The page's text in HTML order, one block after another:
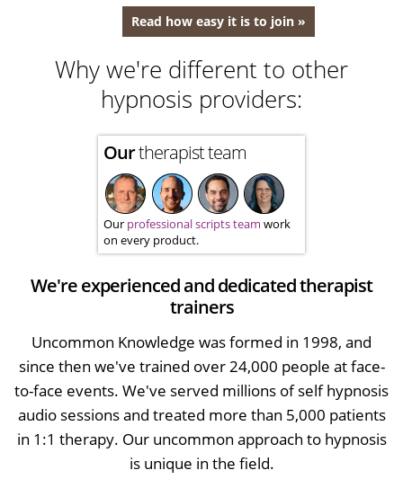
Read how easy it is to join »
Why we're different to other
hypnosis providers:
Ourtherapist team
Our professional scripts team work
on every product.
We're experienced and dedicated therapist
trainers
Uncommon Knowledge was formed in 1998, and
since then we've trained over 24,000 people at face-
to-face events. We've served millions of self hypnosis
audio sessions and treated more than 5,000 patients
in 1:1 therapy. Our uncommon approach to hypnosis
is unique in the field.